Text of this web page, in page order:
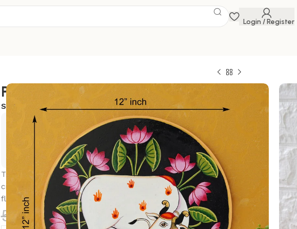
Login / Register
Pichwai Painting
SKU:
Exclusive Savings Event
Hurry and get discounts up to 20% Use CodeFLAT20
This beautiful pichwai painting features the Hindu deity Krishna
cradling his beloved calf, surrounded by a vibrant array of
flowers.
5,500.00 1,999.00